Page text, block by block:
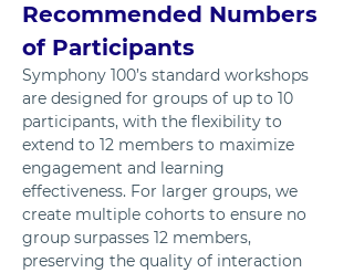
Recommended Numbers
of Participants
Symphony 100’s standard workshops
are designed for groups of up to 10
participants, with the flexibility to
extend to 12 members to maximize
engagement and learning
effectiveness. For larger groups, we
create multiple cohorts to ensure no
group surpasses 12 members,
preserving the quality of interaction